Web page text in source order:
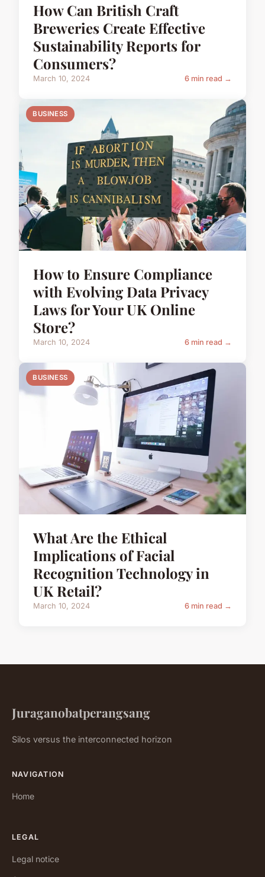
How Can British Craft
Breweries Create Effective
Sustainability Reports for
Consumers?
March 10, 2024 6 min read →
BUSINESS
How to Ensure Compliance
with Evolving Data Privacy
Laws for Your UK Online
Store?
March 10, 2024 6 min read →
BUSINESS
What Are the Ethical
Implications of Facial
Recognition Technology in
UK Retail?
March 10, 2024 6 min read →
Juraganobatperangsang
Silos versus the interconnected horizon
NAVIGATION
Home
LEGAL
Legal notice